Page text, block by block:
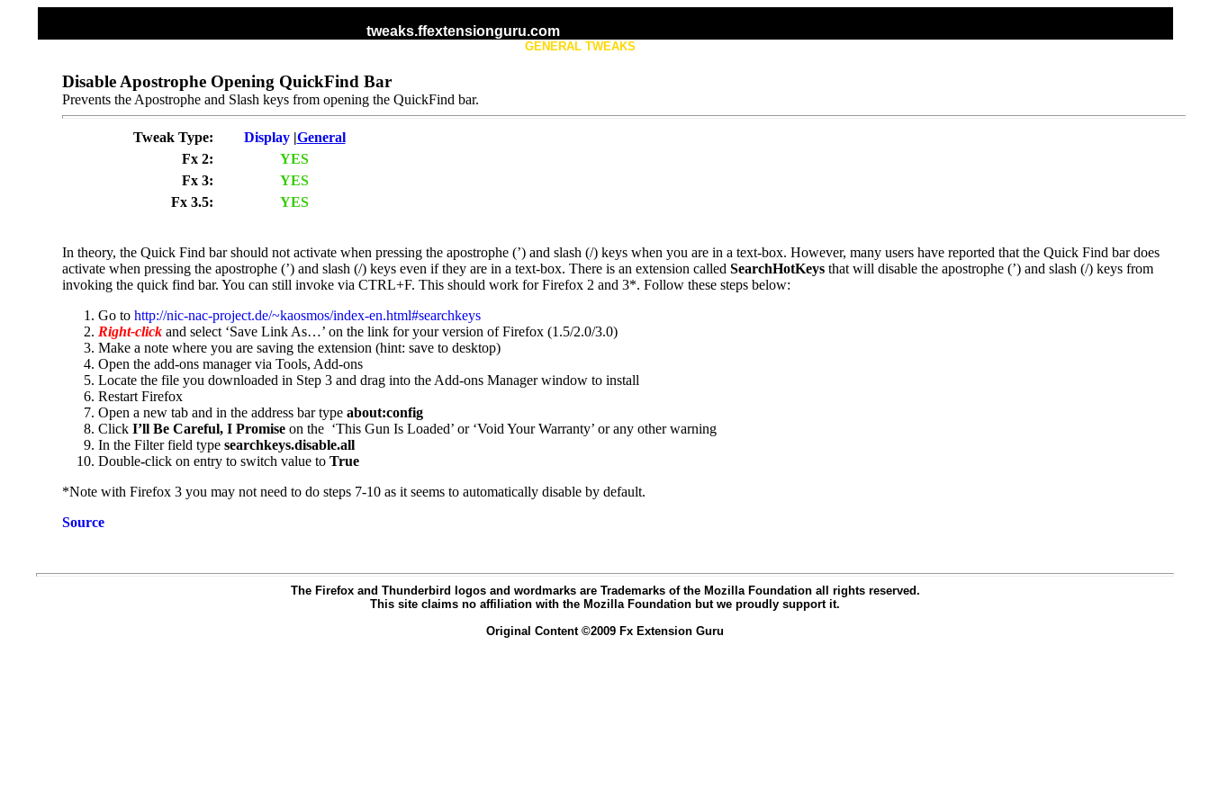
tweaks.ffextensionguru.com
GENERAL TWEAKS
Disable Apostrophe Opening QuickFind Bar
Prevents the Apostrophe and Slash keys from opening the QuickFind bar.
Tweak Type: Display|General
Fx 2:
YES
Fx 3:
YES
Fx 3.5:
YES
In theory, the Quick Find bar should not activate when pressing the apostrophe (’) and slash (/) keys when you are in a text-box. However, many users have reported that the Quick Find bar does
activate when pressing the apostrophe (’) and slash (/) keys even if they are in a text-box. There is an extension called SearchHotKeys that will disable the apostrophe (’) and slash (/) keys from
invoking the quick find bar. You can still invoke via CTRL+F. This should work for Firefox 2 and 3*. Follow these steps below:
Go to http://nic-nac-project.de/~kaosmos/index-en.html#searchkeys
Right-click and select ‘Save Link As…’ on the link for your version of Firefox (1.5/2.0/3.0)
Make a note where you are saving the extension (hint: save to desktop)
Open the add-ons manager via Tools, Add-ons
Locate the file you downloaded in Step 3 and drag into the Add-ons Manager window to install
Restart Firefox
Open a new tab and in the address bar type about:config
Click I’ll Be Careful, I Promise on the ‘This Gun Is Loaded’ or ‘Void Your Warranty’ or any other warning
In the Filter field type searchkeys.disable.all
Double-click on entry to switch value to True
*Note with Firefox 3 you may not need to do steps 7-10 as it seems to automatically disable by default.
Source
The Firefox and Thunderbird logos and wordmarks are Trademarks of the Mozilla Foundation all rights reserved.
This site claims no affiliation with the Mozilla Foundation but we proudly support it.
Original Content ©2009 Fx Extension Guru